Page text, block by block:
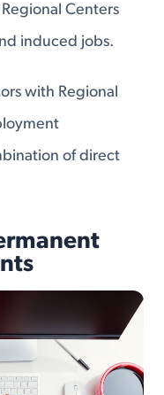
Centers
induced jobs.
with Regional
of direct